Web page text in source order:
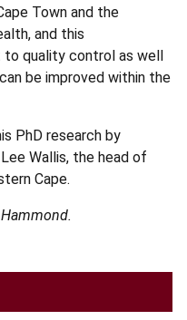
Town and the
and this
quality control as well
be improved within the
PhD research by
Wallis, the head of
Cape.